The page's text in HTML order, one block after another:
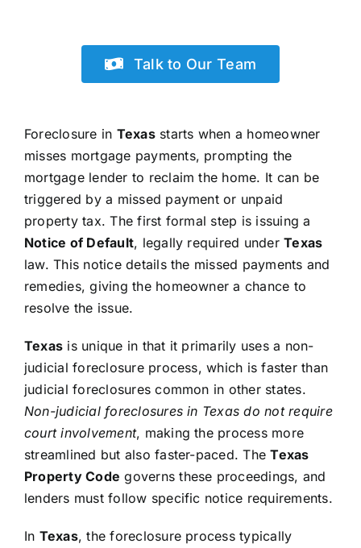
Talk to Our Team
Foreclosure in Texasstarts when a homeowner
misses mortgage payments, prompting the
mortgage lender to reclaim the home. It can be
triggered by a missed payment or unpaid
property tax. The first formal step is issuing a
Notice of Default, legally required underTexas
law. This notice details the missed payments and
remedies, giving the homeowner a chance to
resolve the issue.
Texas is unique in that it primarily uses a non-
judicial foreclosure process, which is faster than
judicial foreclosures common in other states.
Non-judicial foreclosures in Texas do not require
court involvement, making the process more
streamlined but also faster-paced. TheTexas
Property Code governs these proceedings, and
lenders must follow specific notice requirements.
In Texas, the foreclosure process typically